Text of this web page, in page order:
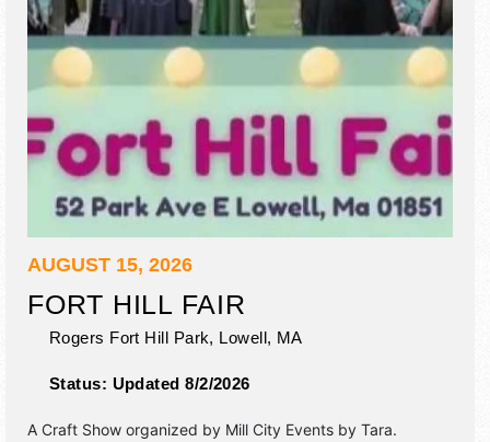
AUGUST 15, 2026
FORT HILL FAIR
Rogers Fort Hill Park, Lowell, MA
Status: Updated 8/2/2026
A Craft Show organized by Mill City Events by Tara.